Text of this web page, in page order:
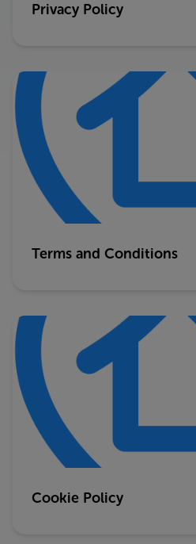
Privacy Policy
Terms and Conditions
Cookie Policy